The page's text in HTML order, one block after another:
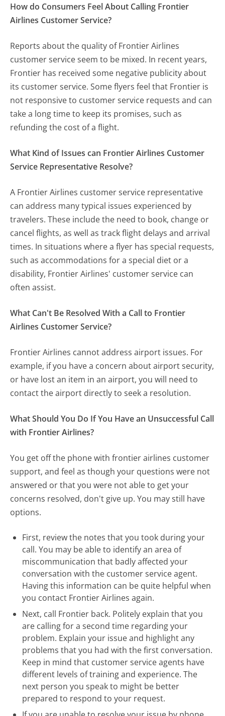
How do Consumers Feel About Calling Frontier
Airlines Customer Service?
Reports about the quality of Frontier Airlines
customer service seem to be mixed. In recent years,
Frontier has received some negative publicity about
its customer service. Some flyers feel that Frontier is
not responsive to customer service requests and can
take a long time to keep its promises, such as
refunding the cost of a flight.
What Kind of Issues can Frontier Airlines Customer
Service Representative Resolve?
A Frontier Airlines customer service representative
can address many typical issues experienced by
travelers. These include the need to book, change or
cancel flights, as well as track flight delays and arrival
times. In situations where a flyer has special requests,
such as accommodations for a special diet or a
disability, Frontier Airlines' customer service can
often assist.
What Can't Be Resolved With a Call to Frontier
Airlines Customer Service?
Frontier Airlines cannot address airport issues. For
example, if you have a concern about airport security,
or have lost an item in an airport, you will need to
contact the airport directly to seek a resolution.
What Should You Do If You Have an Unsuccessful Call
with Frontier Airlines?
You get off the phone with frontier airlines customer
support, and feel as though your questions were not
answered or that you were not able to get your
concerns resolved, don't give up. You may still have
options.
First, review the notes that you took during your
call. You may be able to identify an area of
miscommunication that badly affected your
conversation with the customer service agent.
Having this information can be quite helpful when
you contact Frontier Airlines again.
Next, call Frontier back. Politely explain that you
are calling for a second time regarding your
problem. Explain your issue and highlight any
problems that you had with the first conversation.
Keep in mind that customer service agents have
different levels of training and experience. The
next person you speak to might be better
prepared to respond to your request.